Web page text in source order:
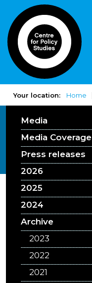
Your location: Home
Media
Media Coverage
Press releases
2026
2025
2024
Archive
2023
2022
2021